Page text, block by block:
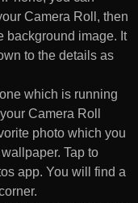
Camera Roll, then
background image. It
to the details as
which is running
Camera Roll
photo which you
Tap to
app. You will find a